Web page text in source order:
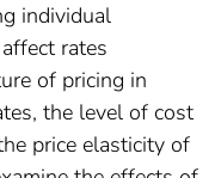
individual
rates
of pricing in
the level of cost
price elasticity of